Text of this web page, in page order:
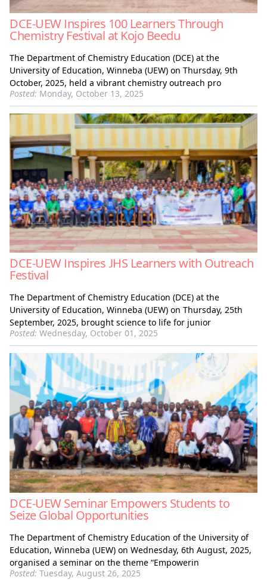
DCE-UEW Inspires 100 Learners Through
Chemistry Festival at Kojo Beedu
The Department of Chemistry Education (DCE) at the
University of Education, Winneba (UEW) on Thursday, 9th
October, 2025, held a vibrant chemistry outreach pro
Posted: Monday, October 13, 2025
DCE-UEW Inspires JHS Learners with Outreach
Festival
The Department of Chemistry Education (DCE) at the
University of Education, Winneba (UEW) on Thursday, 25th
September, 2025, brought science to life for junior
Posted: Wednesday, October 01, 2025
DCE-UEW Seminar Empowers Students to
Seize Global Opportunities
The Department of Chemistry Education of the University of
Education, Winneba (UEW) on Wednesday, 6th August, 2025,
organised a seminar on the theme “Empowerin
Posted: Tuesday, August 26, 2025